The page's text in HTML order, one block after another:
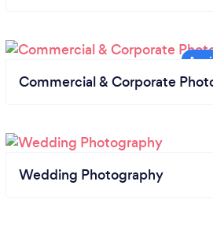
Commercial & Corporate
Wedding Photography